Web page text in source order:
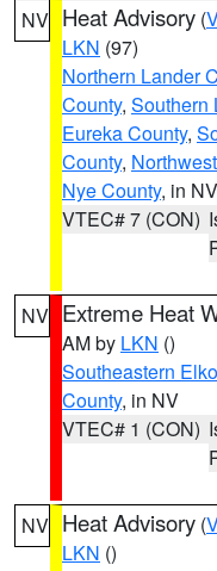
NV Heat Advisory (
LKN (97)
Northern Lander
County, Southern
Eureka County,
County,
Nye County, in NV
VTEC# 7 (CON)
NV Extreme Heat
AM by LKN ()
Southeastern
County, in NV
VTEC# 1 (CON)
NV Heat Advisory (
LKN ()